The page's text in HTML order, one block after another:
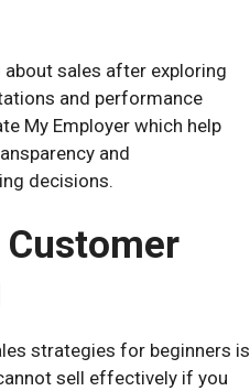
sales after exploring
and performance
My Employer which help
and
decisions.
strategies for beginners is
sell effectively if you